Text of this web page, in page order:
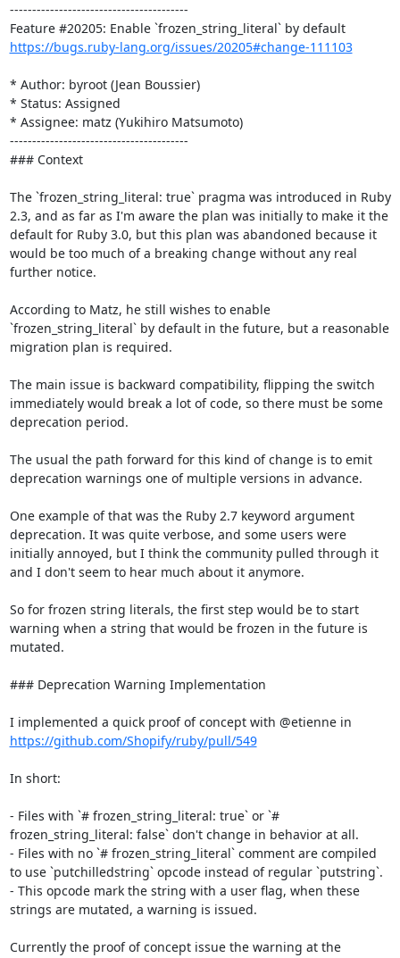
----------------------------------------
Feature #20205: Enable `frozen_string_literal` by default
https://bugs.ruby-lang.org/issues/20205#change-111103
* Author: byroot (Jean Boussier)
* Status: Assigned
* Assignee: matz (Yukihiro Matsumoto)
----------------------------------------
### Context
The `frozen_string_literal: true` pragma was introduced in Ruby
2.3, and as far as I'm aware the plan was initially to make it the
default for Ruby 3.0, but this plan was abandoned because it
would be too much of a breaking change without any real
further notice.
According to Matz, he still wishes to enable
`frozen_string_literal` by default in the future, but a reasonable
migration plan is required.
The main issue is backward compatibility, flipping the switch
immediately would break a lot of code, so there must be some
deprecation period.
The usual the path forward for this kind of change is to emit
deprecation warnings one of multiple versions in advance.
One example of that was the Ruby 2.7 keyword argument
deprecation. It was quite verbose, and some users were
initially annoyed, but I think the community pulled through it
and I don't seem to hear much about it anymore.
So for frozen string literals, the first step would be to start
warning when a string that would be frozen in the future is
mutated.
### Deprecation Warning Implementation
https://github.com/Shopify/ruby/pull/549
In short:
- Files with `# frozen_string_literal: true` or `#
frozen_string_literal: false` don't change in behavior at all.
- Files with no `# frozen_string_literal` comment are compiled
to use `putchilledstring` opcode instead of regular `putstring`.
- This opcode mark the string with a user flag, when these
strings are mutated, a warning is issued.
Currently the proof of concept issue the warning at the